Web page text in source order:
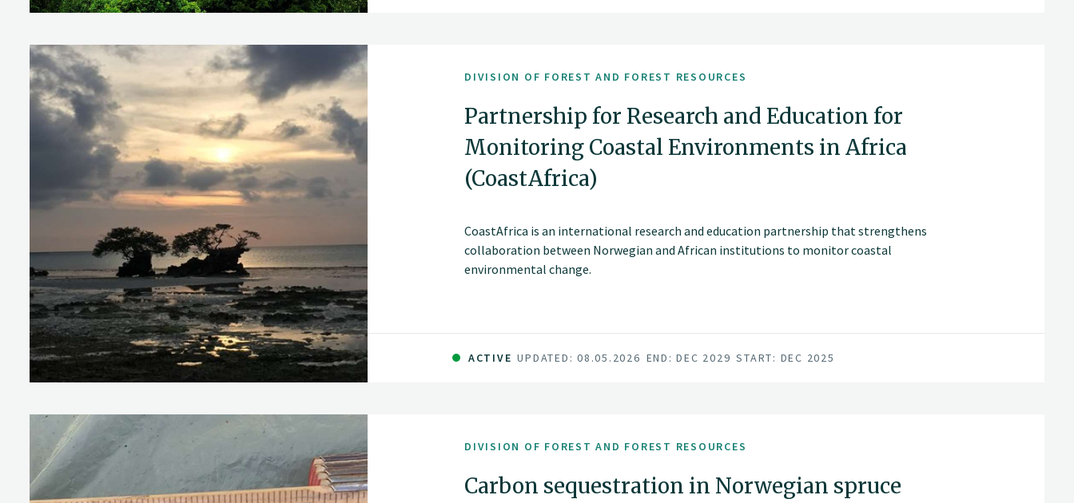
DIVISION OF FOREST AND FOREST RESOURCES
Partnership for Research and Education for
Monitoring Coastal Environments in Africa
(CoastAfrica)
CoastAfrica is an international research and education partnership that strengthens
collaboration between Norwegian and African institutions to monitor coastal
environmental change.
ACTIVE UPDATED: 08.05.2026 END: DEC 2029 START: DEC 2025
DIVISION OF FOREST AND FOREST RESOURCES
Carbon sequestration in Norwegian spruce